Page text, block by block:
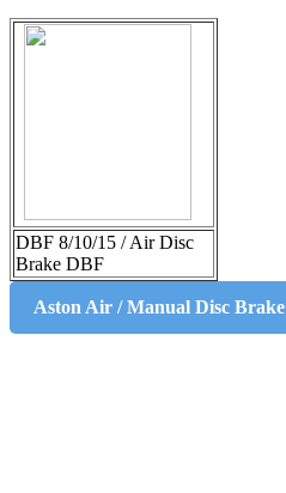
DBF 8/10/15 / Air Disc
Brake DBF
Aston Air / Manual Disc Brake